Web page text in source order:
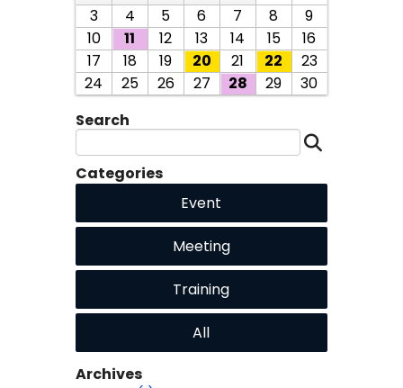
3
4 5 6 7 8
9
10
11 12 13 14 15
16
17
18 19 20 21 22
23
24
25 26 27 28 29
30
Search
Categories
Event
Meeting
Training
All
Archives